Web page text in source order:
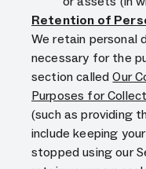
Retention of
We retain personal
necessary for the
section calledOur
Purposes for
(such as providing
include keeping
stopped using our